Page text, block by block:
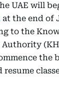
UAE will
at the end of
to the
the